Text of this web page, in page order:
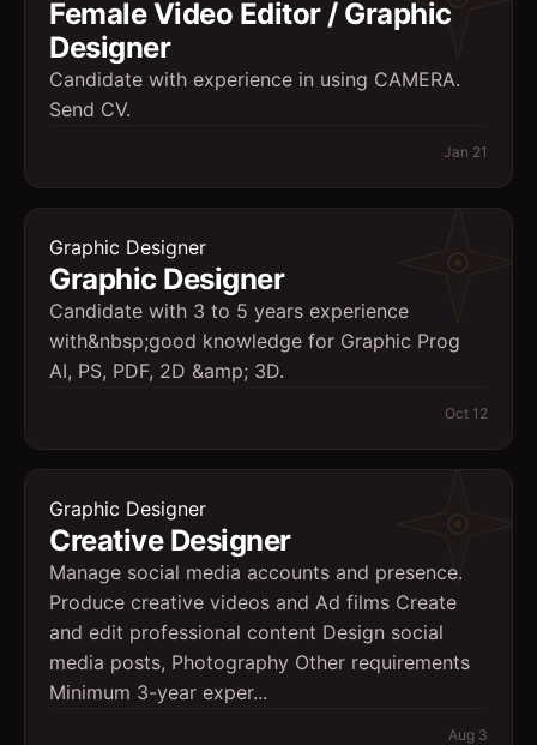
Female Video Editor / Graphic
Designer
Candidate with experience in using CAMERA.
Send CV.
Jan 21
Graphic Designer
Graphic Designer
Candidate with 3 to 5 years experience
with&nbsp;good knowledge for Graphic Prog
AI, PS, PDF, 2D &amp; 3D.
Oct 12
Graphic Designer
Creative Designer
Manage social media accounts and presence.
Produce creative videos and Ad films Create
and edit professional content Design social
media posts, Photography Other requirements
Minimum 3-year exper...
Aug 3